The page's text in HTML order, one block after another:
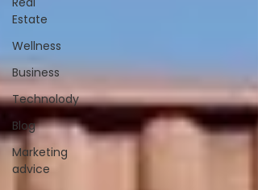
Estate
Wellness
Business
Technolody
Blog
Marketing
advice